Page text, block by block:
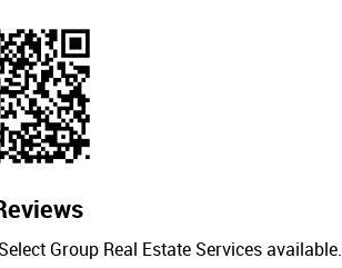
Group Real Estate Services available.